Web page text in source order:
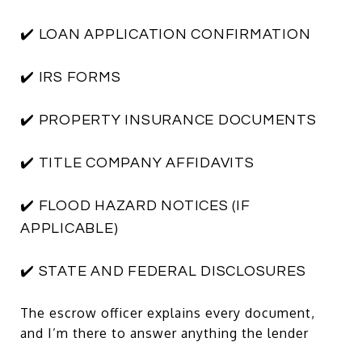
✔️ LOAN APPLICATION CONFIRMATION
✔️ IRS FORMS
✔️ PROPERTY INSURANCE DOCUMENTS
✔️ TITLE COMPANY AFFIDAVITS
✔️ FLOOD HAZARD NOTICES (IF
APPLICABLE)
✔️ STATE AND FEDERAL DISCLOSURES
The escrow officer explains every document,
and I’m there to answer anything the lender